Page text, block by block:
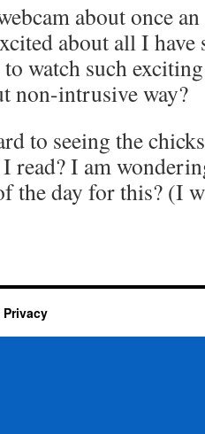
about once
about all I
to watch such
non-intrusive way?
to seeing the
read? I am
the day for this? (I
Privacy